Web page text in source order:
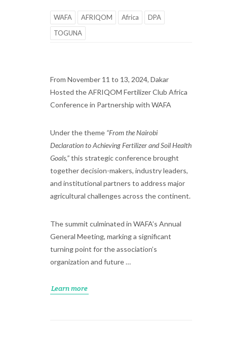
WAFA AFRIQOM Africa
DPA
TOGUNA
From November 11 to 13, 2024, Dakar
Hosted the AFRIQOM Fertilizer Club Africa
Conference in Partnership with WAFA
Under the theme “From the Nairobi
Declaration to Achieving Fertilizer and Soil Health
Goals,”this strategic conference brought
together decision-makers, industry leaders,
and institutional partners to address major
agricultural challenges across the continent.
The summit culminated in WAFA’s Annual
General Meeting, marking a significant
turning point for the association’s
organization and future …
Learn more